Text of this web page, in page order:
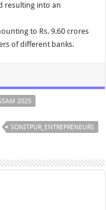
resulting into an
to Rs. 9.60 crores
of different banks.
2025
SONITPUR_ENTREPRENEURS